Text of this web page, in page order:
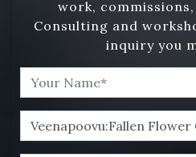
work,
Consulting and
inquiry you